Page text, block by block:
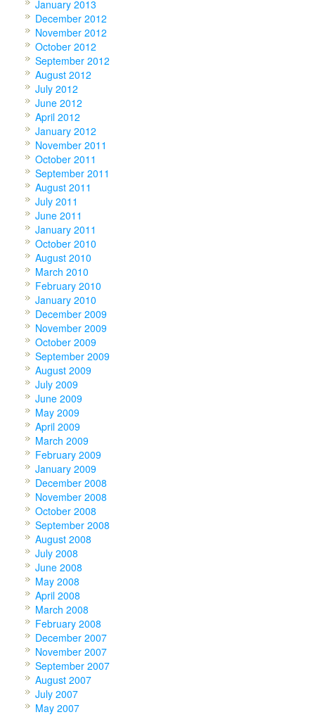
January 2013
December 2012
November 2012
October 2012
September 2012
August 2012
July 2012
June 2012
April 2012
January 2012
November 2011
October 2011
September 2011
August 2011
July 2011
June 2011
January 2011
October 2010
August 2010
March 2010
February 2010
January 2010
December 2009
November 2009
October 2009
September 2009
August 2009
July 2009
June 2009
May 2009
April 2009
March 2009
February 2009
January 2009
December 2008
November 2008
October 2008
September 2008
August 2008
July 2008
June 2008
May 2008
April 2008
March 2008
February 2008
December 2007
November 2007
September 2007
August 2007
July 2007
May 2007